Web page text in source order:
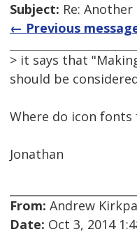
Subject: Re:
← Previous
> it says that
should be
Where do icon
Jonathan
From: Andrew
Date: Oct 3, 2014